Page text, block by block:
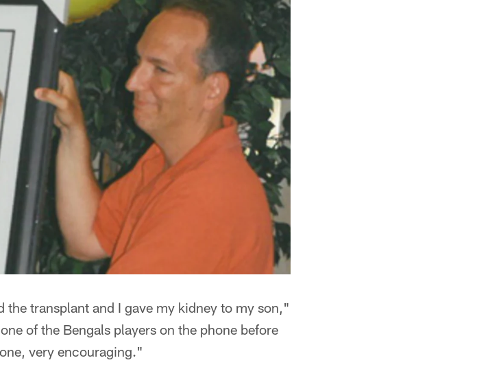
transplant and I gave my kidney to my son,"
of the Bengals players on the phone before
very encouraging."